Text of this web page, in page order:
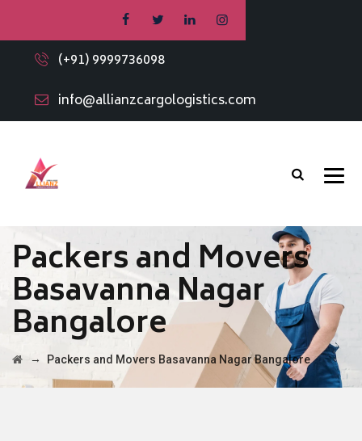
(+91) 9999736098
info@allianzcargologistics.com
Packers and Movers
Basavanna Nagar
Bangalore
→ Packers and Movers Basavanna Nagar Bangalore